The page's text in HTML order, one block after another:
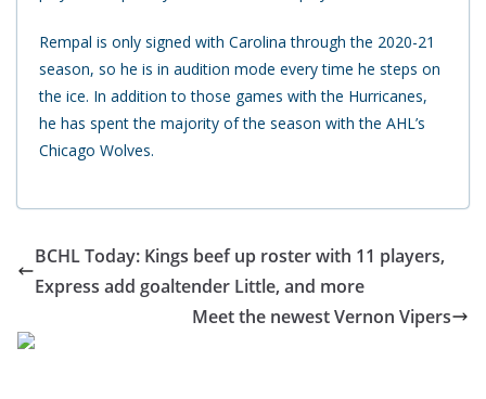
Rempal is only signed with Carolina through the 2020-21
season, so he is in audition mode every time he steps on
the ice. In addition to those games with the Hurricanes,
he has spent the majority of the season with the AHL’s
Chicago Wolves.
BCHL Today: Kings beef up roster with 11 players,
Express add goaltender Little, and more
Meet the newest Vernon Vipers